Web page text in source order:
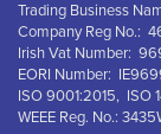
Trading Business
Company Reg No.:
Irish Vat Number:
EORI Number:
ISO 9001:2015, ISO
WEEE Reg. No.: